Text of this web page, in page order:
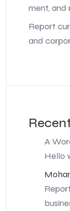
ment, and
Report
and
A
Hello